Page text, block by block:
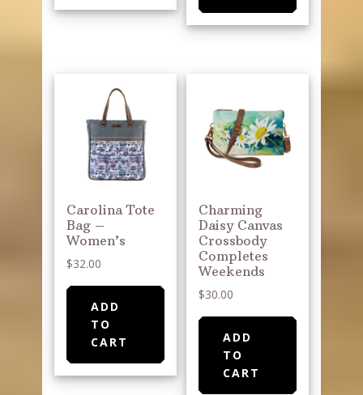
Carolina Tote
Bag –
Women’s
$32.00
ADD
TO
CART
Charming
Daisy Canvas
Crossbody
Completes
Weekends
$30.00
ADD
TO
CART